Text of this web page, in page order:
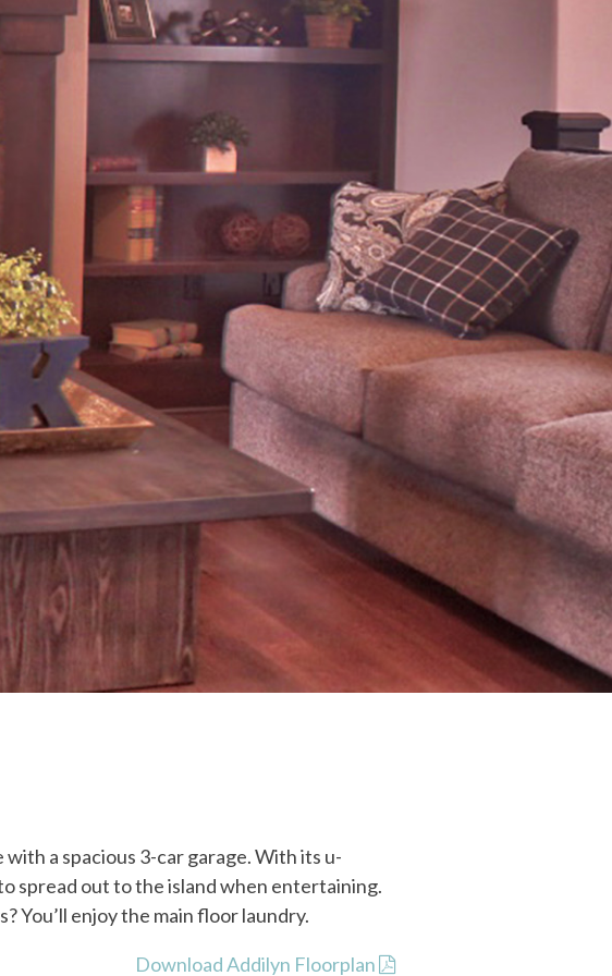
a spacious 3-car garage. With its u-
spread out to the island when entertaining.
You’ll enjoy the main floor laundry.
Download Addilyn Floorplan